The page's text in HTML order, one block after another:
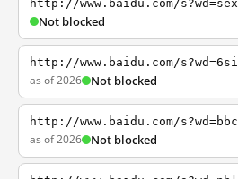
http://www.baidu.com/s?wd=sex
Not blocked
http://www.baidu.com/s?wd=6si
as of 2026 Not blocked
http://www.baidu.com/s?wd=bbc
as of 2026 Not blocked